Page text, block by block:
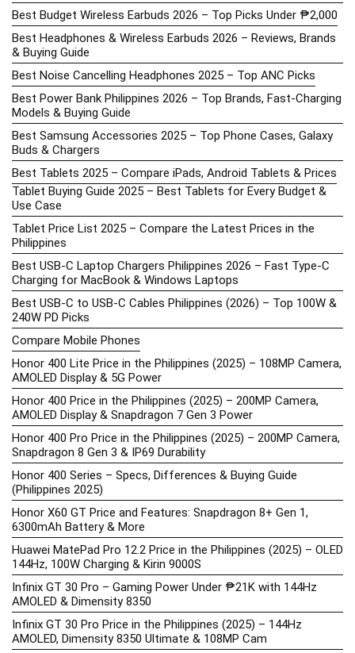
Best Budget Wireless Earbuds 2026 – Top Picks Under ₱2,000
Best Headphones & Wireless Earbuds 2026 – Reviews, Brands
& Buying Guide
Best Noise Cancelling Headphones 2025 – Top ANC Picks
Best Power Bank Philippines 2026 – Top Brands, Fast-Charging
Models & Buying Guide
Best Samsung Accessories 2025 – Top Phone Cases, Galaxy
Buds & Chargers
Best Tablets 2025 – Compare iPads, Android Tablets & Prices
Tablet Buying Guide 2025 – Best Tablets for Every Budget &
Use Case
Tablet Price List 2025 – Compare the Latest Prices in the
Philippines
Best USB-C Laptop Chargers Philippines 2026 – Fast Type-C
Charging for MacBook & Windows Laptops
Best USB-C to USB-C Cables Philippines (2026) – Top 100W &
240W PD Picks
Compare Mobile Phones
Honor 400 Lite Price in the Philippines (2025) – 108MP Camera,
AMOLED Display & 5G Power
Honor 400 Price in the Philippines (2025) – 200MP Camera,
AMOLED Display & Snapdragon 7 Gen 3 Power
Honor 400 Pro Price in the Philippines (2025) – 200MP Camera,
Snapdragon 8 Gen 3 & IP69 Durability
Honor 400 Series – Specs, Differences & Buying Guide
(Philippines 2025)
Honor X60 GT Price and Features: Snapdragon 8+ Gen 1,
6300mAh Battery & More
Huawei MatePad Pro 12.2 Price in the Philippines (2025) – OLED
144Hz, 100W Charging & Kirin 9000S
Infinix GT 30 Pro – Gaming Power Under ₱21K with 144Hz
AMOLED & Dimensity 8350
Infinix GT 30 Pro Price in the Philippines (2025) – 144Hz
AMOLED, Dimensity 8350 Ultimate & 108MP Cam